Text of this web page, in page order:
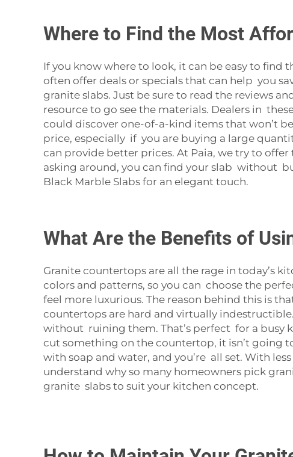
Where to Find the Most
If you know where to look, it can be easy to
often offer deals or specials that can help you
granite slabs. Just be sure to read the reviews
resource to go see the materials. Dealers in
could discover one-of-a-kind items that won’t
price, especially if you are buying a large
can provide better prices. At Paia, we try to
asking around, you can find your slab without
Black Marble Slabs for an elegant touch.
What Are the Benefits of
Granite countertops are all the rage in today’s
colors and patterns, so you can choose the
feel more luxurious. The reason behind this is
countertops are hard and virtually
without ruining them. That’s perfect for a busy
cut something on the countertop, it isn’t going
with soap and water, and you’re all set. With
understand why so many homeowners pick
granite slabs to suit your kitchen concept.